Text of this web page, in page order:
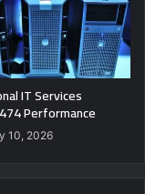
IT Services
Performance
10, 2026